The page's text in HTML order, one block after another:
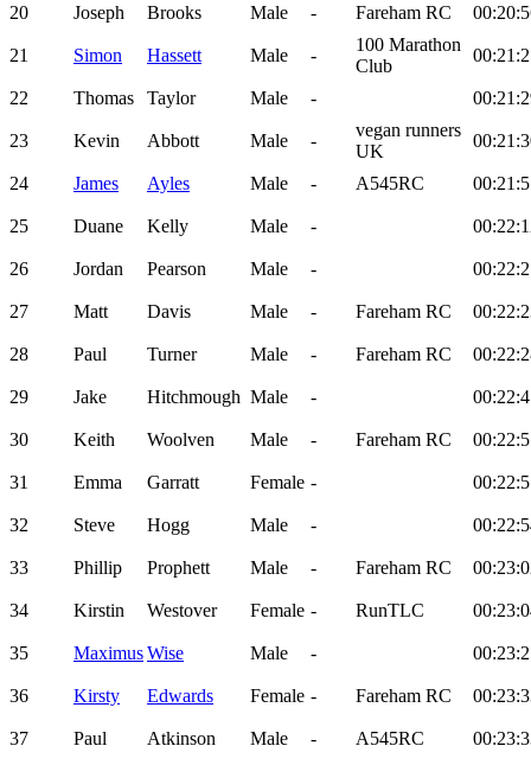
20 Joseph Brooks Male - Fareham RC
21 Simon Hassett Male -
100 Marathon
Club
22 Thomas Taylor Male -
23 Kevin Abbott Male -
vegan runners
UK
24 James Ayles Male - A545RC
25 Duane Kelly Male -
26 Jordan Pearson Male -
27 Matt Davis Male - Fareham RC
28 Paul Turner Male - Fareham RC
29 Jake Hitchmough Male -
30 Keith Woolven Male - Fareham RC
31 Emma Garratt Female -
32 Steve Hogg Male -
33 Phillip Prophett Male - Fareham RC
34 Kirstin Westover Female - RunTLC
35 MaximusWise Male -
36 Kirsty Edwards Female - Fareham RC
37 Paul Atkinson Male - A545RC